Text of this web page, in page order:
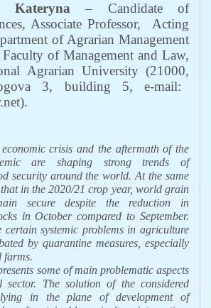
Kateryna – Candidate of
Associate Professor,
Acting
of Agrarian Management
of Management and Law,
Agrarian University(21000,
3, building 5, e-mail:
).
crisis and the aftermath of the
are shaping strong trends
of
security around the world. At the same
in the 2020/21 crop year, world grain
secure despite the reduction in
in October compared to September.
certain systemic problems in agriculture
by quarantine measures, especially
farms.
some of main problematic aspects
The solution of the considered
lying in the plane of development of